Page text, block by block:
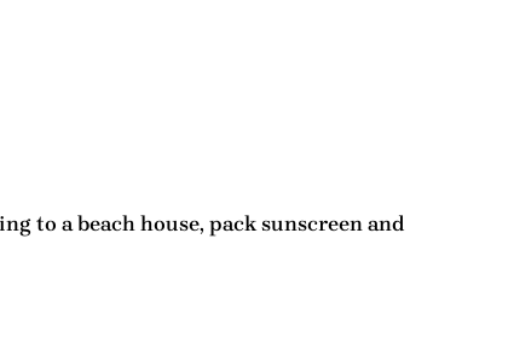
to a beach house, pack sunscreen and